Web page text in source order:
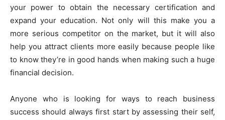
your power to obtain the necessary certification and
expand your education. Not only will this make you a
more serious competitor on the market, but it will also
help you attract clients more easily because people like
to know they’re in good hands when making such a huge
financial decision.
Anyone who is looking for ways to reach business
success should always first start by assessing their self,